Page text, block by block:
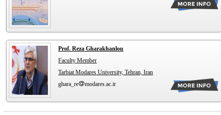
Prof. Reza Gharakhanlou
Faculty Member
Tarbiat Modares University, Tehran, Iran
ghara_re
modares.ac.ir